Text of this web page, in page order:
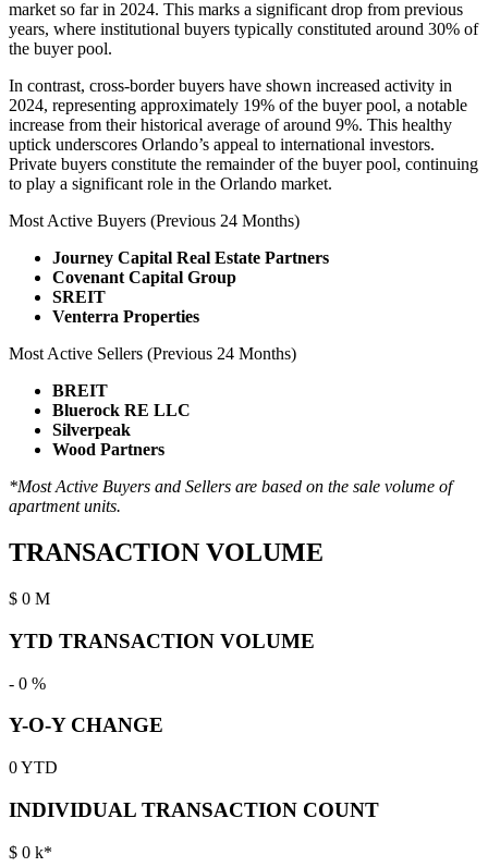
market so far in 2024. This marks a significant drop from previous
years, where institutional buyers typically constituted around 30% of
the buyer pool.
In contrast, cross-border buyers have shown increased activity in
2024, representing approximately 19% of the buyer pool, a notable
increase from their historical average of around 9%. This healthy
uptick underscores Orlando’s appeal to international investors.
Private buyers constitute the remainder of the buyer pool, continuing
to play a significant role in the Orlando market.
Most Active Buyers (Previous 24 Months)
Journey Capital Real Estate Partners
Covenant Capital Group
SREIT
Venterra Properties
Most Active Sellers (Previous 24 Months)
BREIT
Bluerock RE LLC
Silverpeak
Wood Partners
*Most Active Buyers and Sellers are based on the sale volume of
apartment units.
TRANSACTION VOLUME
$ 0 M
YTD TRANSACTION VOLUME
- 0 %
Y-O-Y CHANGE
0YTD
INDIVIDUAL TRANSACTION COUNT
$ 0 k*